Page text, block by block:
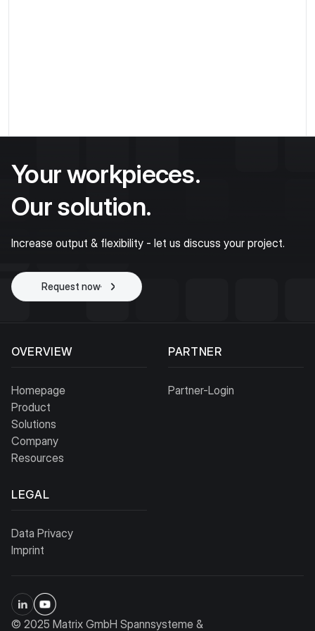
Your workpieces.
Our solution.
Increase output & flexibility - let us discuss your project.
Request now
Start project
OVERVIEW
Homepage
Product
Solutions
Company
Resources
PARTNER
Partner-Login
LEGAL
Data Privacy
Imprint
© 2025 Matrix GmbH Spannsysteme &